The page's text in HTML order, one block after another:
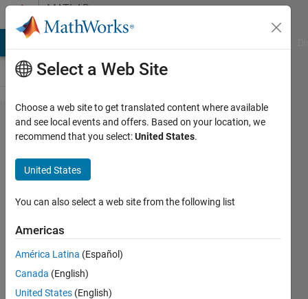
Skip to contentMATLAB
Answers
How to
set up
Neural
network
and
train
the
data
Select a Web Site
Choose a web site to get translated content where available
and see local events and offers. Based on your location, we
recommend that you select:United States.
United States
You can also select a web site from the following list
Americas
América Latina (Español)
Canada (English)
United States (English)